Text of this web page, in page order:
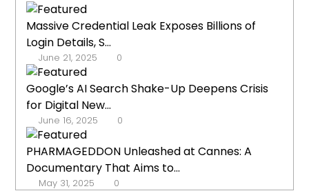
Massive Credential Leak Exposes Billions of
Login Details, S...
June 21, 2025 0
Google’s AI Search Shake-Up Deepens Crisis
for Digital New...
June 16, 2025 0
PHARMAGEDDON Unleashed at Cannes: A
Documentary That Aims to...
May 31, 2025 0